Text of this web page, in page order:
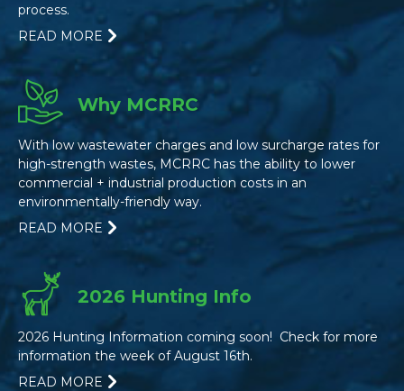
process.
READ MORE
Why MCRRC
With low wastewater charges and low surcharge rates for
high-strength wastes, MCRRC has the ability to lower
commercial + industrial production costs in an
environmentally-friendly way.
READ MORE
2026 Hunting Info
2026 Hunting Information coming soon! Check for more
information the week of August 16th.
READ MORE